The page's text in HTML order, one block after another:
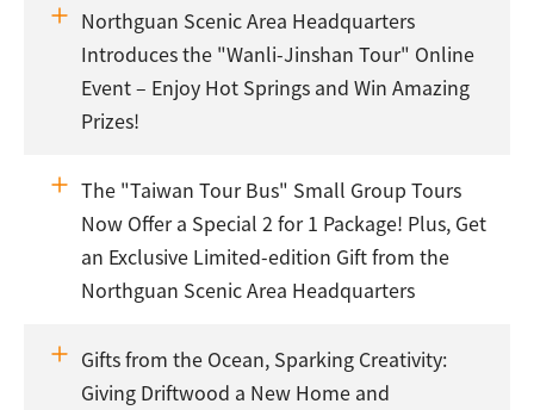
Northguan Scenic Area Headquarters
Introduces the "Wanli-Jinshan Tour" Online
Event – Enjoy Hot Springs and Win Amazing
Prizes!
The "Taiwan Tour Bus" Small Group Tours
Now Offer a Special 2 for 1 Package! Plus, Get
an Exclusive Limited-edition Gift from the
Northguan Scenic Area Headquarters
Gifts from the Ocean, Sparking Creativity:
Giving Driftwood a New Home and